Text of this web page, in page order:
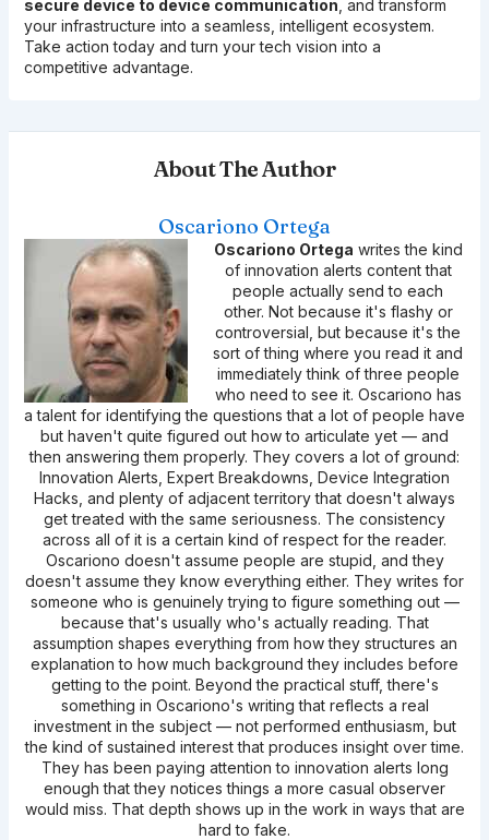
secure device to device communication , and transform
your infrastructure into a seamless, intelligent ecosystem.
Take action today and turn your tech vision into a
competitive advantage.
About The Author
Oscariono Ortega
Oscariono Ortega writes the kind
of innovation alerts content that
people actually send to each
other. Not because it's flashy or
controversial, but because it's the
sort of thing where you read it and
immediately think of three people
who need to see it. Oscariono has
a talent for identifying the questions that a lot of people have
but haven't quite figured out how to articulate yet — and
then answering them properly. They covers a lot of ground:
Innovation Alerts, Expert Breakdowns, Device Integration
Hacks, and plenty of adjacent territory that doesn't always
get treated with the same seriousness. The consistency
across all of it is a certain kind of respect for the reader.
Oscariono doesn't assume people are stupid, and they
doesn't assume they know everything either. They writes for
someone who is genuinely trying to figure something out —
because that's usually who's actually reading. That
assumption shapes everything from how they structures an
explanation to how much background they includes before
getting to the point. Beyond the practical stuff, there's
something in Oscariono's writing that reflects a real
investment in the subject — not performed enthusiasm, but
the kind of sustained interest that produces insight over time.
They has been paying attention to innovation alerts long
enough that they notices things a more casual observer
would miss. That depth shows up in the work in ways that are
hard to fake.